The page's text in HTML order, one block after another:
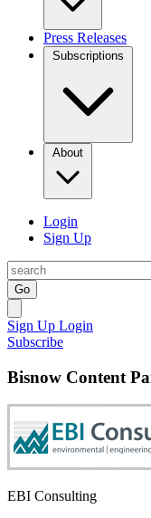
Press Releases
Subscriptions
About
Login
Sign Up
Go
Sign Up Login
Subscribe
Bisnow Content
EBI Consulting